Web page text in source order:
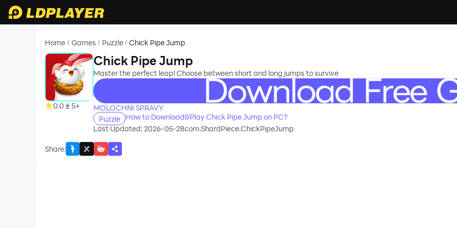
Home / Games / Puzzle / Chick Pipe Jump
0.0 5+
Chick Pipe Jump
Master the perfect leap! Choose between short and long jumps to survive
recommend
MOLOCHNI SPRAVY
Puzzle
How to Download&Play Chick Pipe Jump on PC?
Last Updated: 2026-05-28com.ShardPiece.ChickPipeJump
Share: